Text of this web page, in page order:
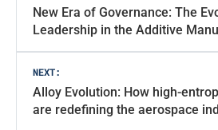
navigation
New Era of Governance: The
Leadership in the Additive
NEXT:
Alloy Evolution: How high-
are redefining the aerospace